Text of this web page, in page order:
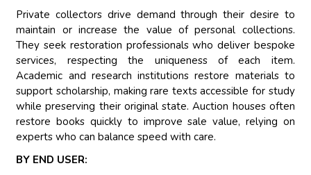
Private collectors drive demand through their desire to
maintain or increase the value of personal collections.
They seek restoration professionals who deliver bespoke
services, respecting the uniqueness of each item.
Academic and research institutions restore materials to
support scholarship, making rare texts accessible for study
while preserving their original state. Auction houses often
restore books quickly to improve sale value, relying on
experts who can balance speed with care.
BY END USER: